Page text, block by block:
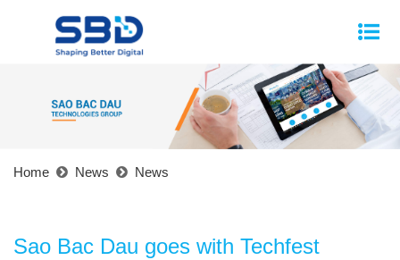
Home News News
Sao Bac Dau goes with Techfest